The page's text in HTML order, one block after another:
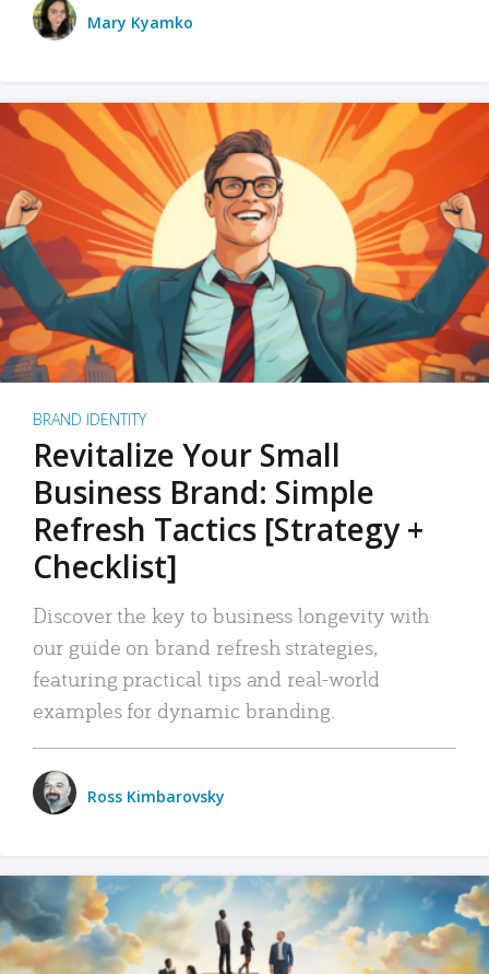
Mary Kyamko
BRAND IDENTITY
Revitalize Your Small
Business Brand: Simple
Refresh Tactics [Strategy +
Checklist]
Discover the key to business longevity with
our guide on brand refresh strategies,
featuring practical tips and real-world
examples for dynamic branding.
Ross Kimbarovsky